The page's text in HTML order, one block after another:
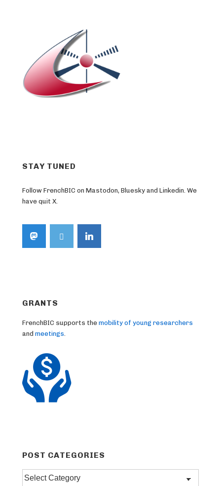
STAY TUNED
Follow FrenchBIC on Mastodon, Bluesky and Linkedin. We
have quit X.
GRANTS
FrenchBIC supports the mobility of young researchers
and meetings
POST CATEGORIES
Post